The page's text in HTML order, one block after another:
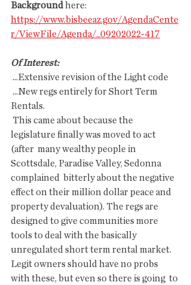
Background here:
https://www.bisbeeaz.gov/AgendaCente
r/ViewFile/Agenda/_09202022-417
Of Interest:
...Extensive revision of the Light code
Rentals.
legislature finally was moved to act
(after  many wealthy people in
Scottsdale, Paradise Valley, Sedonna
complained  bitterly about the negative
effect on their million dollar peace and
property devaluation). The regs are
designed to give communities more
tools to deal with the basically
unregulated short term rental market.
Legit owners should have no probs
with these, but even so there is going  to